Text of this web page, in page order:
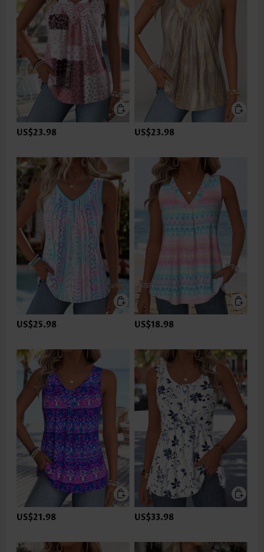
US$23.98 US$23.98
US$25.98 US$18.98
US$21.98 US$33.98